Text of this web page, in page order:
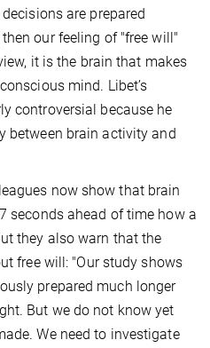
are prepared
our feeling of "free will"
it is the brain that makes
mind. Libet’s
controversial because he
between brain activity and
now show that brain
seconds ahead of time how a
they also warn that the
free will: "Our study shows
prepared much longer
But we do not know yet
We need to investigate